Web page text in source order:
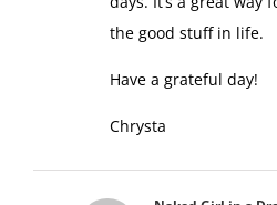
days. It’s a great way
the good stuff in life.
Have a grateful day!
Chrysta